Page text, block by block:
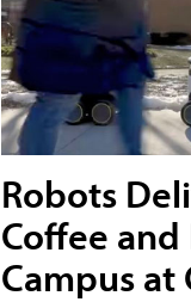
Robots
Coffee
Campus at